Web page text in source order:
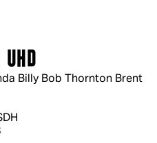
Billy Bob Thornton Brent